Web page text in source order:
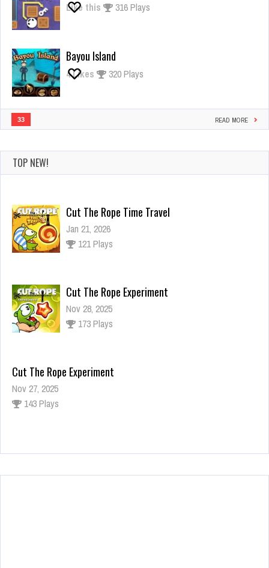
Like this 316 Plays
Bayou Island
4Likes 320 Plays
33 READ MORE
TOP NEW!
Cut The Rope Time Travel
Jan 21, 2026
121 Plays
Cut The Rope Experiment
Nov 28, 2025
173 Plays
Cut The Rope Experiment
Nov 27, 2025
143 Plays
Fun Race 3D